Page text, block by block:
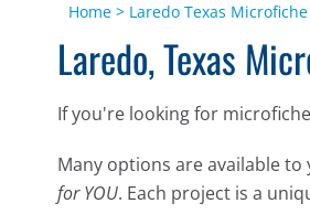
Home > Laredo Texas
Laredo, Texas
If you're looking for
Many options are available
for YOU. Each project is a